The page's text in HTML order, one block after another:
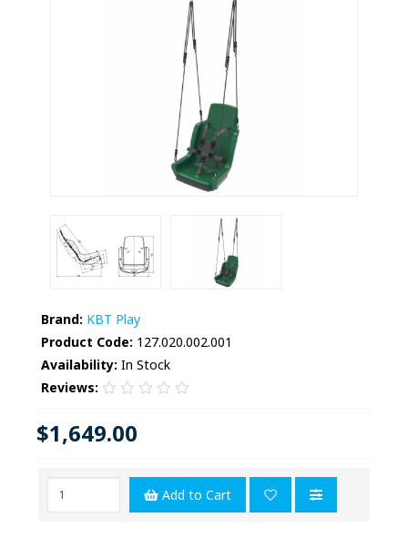
Brand: KBT Play
Product Code: 127.020.002.001
Availability: In Stock
Reviews:
$1,649.00
Add to Cart